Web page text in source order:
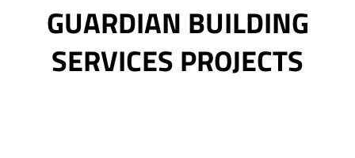
GUARDIAN BUILDING
SERVICES PROJECTS